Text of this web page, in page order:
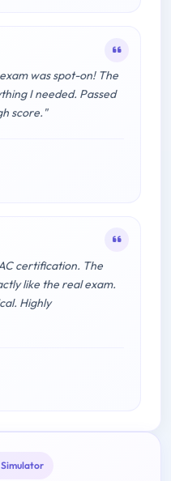
was spot-on! The
I needed. Passed
score."
certification. The
like the real exam.
Highly
Simulator